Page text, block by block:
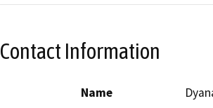
Contact Information
Name